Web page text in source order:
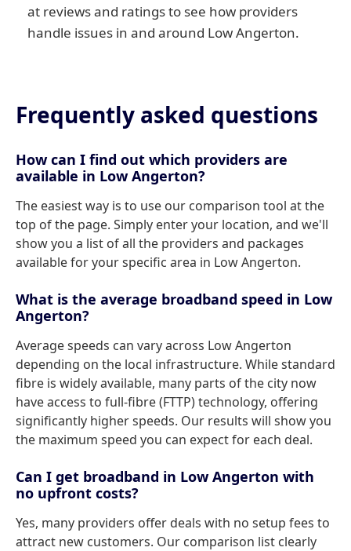
at reviews and ratings to see how providers
handle issues in and around Low Angerton.
Frequently asked questions
How can I find out which providers are
available in Low Angerton?
The easiest way is to use our comparison tool at the
top of the page. Simply enter your location, and we'll
show you a list of all the providers and packages
available for your specific area in Low Angerton.
What is the average broadband speed in Low
Angerton?
Average speeds can vary across Low Angerton
depending on the local infrastructure. While standard
fibre is widely available, many parts of the city now
have access to full-fibre (FTTP) technology, offering
significantly higher speeds. Our results will show you
the maximum speed you can expect for each deal.
Can I get broadband in Low Angerton with
no upfront costs?
Yes, many providers offer deals with no setup fees to
attract new customers. Our comparison list clearly